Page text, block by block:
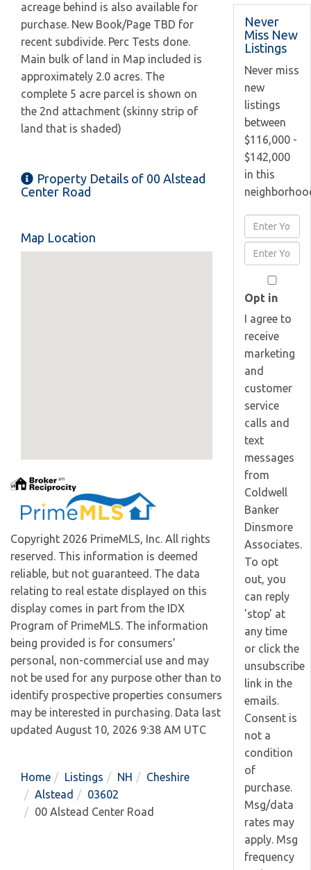
acreage behind is also available for
purchase. New Book/Page TBD for
recent subdivide. Perc Tests done.
Main bulk of land in Map included is
approximately 2.0 acres. The
complete 5 acre parcel is shown on
the 2nd attachment (skinny strip of
land that is shaded)
Property Details of 00 Alstead
Center Road
Map Location
Copyright 2026 PrimeMLS, Inc. All rights
reserved. This information is deemed
reliable, but not guaranteed. The data
relating to real estate displayed on this
display comes in part from the IDX
Program of PrimeMLS. The information
being provided is for consumers’
personal, non-commercial use and may
not be used for any purpose other than to
identify prospective properties consumers
may be interested in purchasing. Data last
updated August 10, 2026 9:38 AM UTC
Home Listings NH
Cheshire
Alstead
03602
00 Alstead Center Road
Never
Miss New
Listings
Never miss
new
listings
between
$116,000 -
$142,000
in this
Enter
Full
Name
Enter
Your
Email
Opt in
I agree to
receive
marketing
and
customer
service
calls and
text
messages
from
Coldwell
Banker
Dinsmore
Associates.
To opt
out, you
can reply
'stop' at
any time
or click the
unsubscribe
link in the
emails.
Consent is
not a
condition
of
purchase.
Msg/data
rates may
apply. Msg
frequency